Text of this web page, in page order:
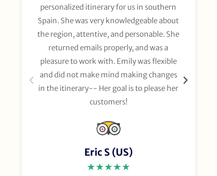
personalized itinerary for us in southern
Spain. She was very knowledgeable about
the region, attentive, and personable. She
returned emails properly, and was a
pleasure to work with. Emily was flexible
and did not make mind making changes
in the itinerary-- Her goal is to please her
customers!
Eric S (US)
★★★★★